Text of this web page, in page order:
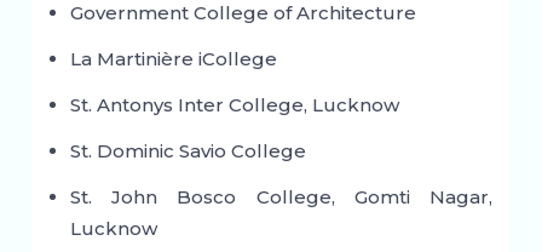
Government College of Architecture
La Martinière iCollege
St. Antonys Inter College, Lucknow
St. Dominic Savio College
St. John Bosco College, Gomti Nagar,
Lucknow